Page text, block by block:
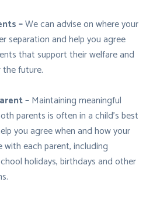
–We can advise on where your
separation and help you agree
that support their welfare and
future.
–Maintaining meaningful
parents is often in a child’s best
you agree when and how your
each parent, including
holidays, birthdays and other